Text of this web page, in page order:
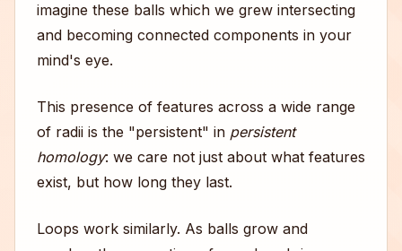
imagine these balls which we grew intersecting
and becoming connected components in your
mind's eye.
This presence of features across a wide range
of radii is the "persistent" in persistent
homology: we care not just about what features
exist, but how long they last.
Loops work similarly. As balls grow and